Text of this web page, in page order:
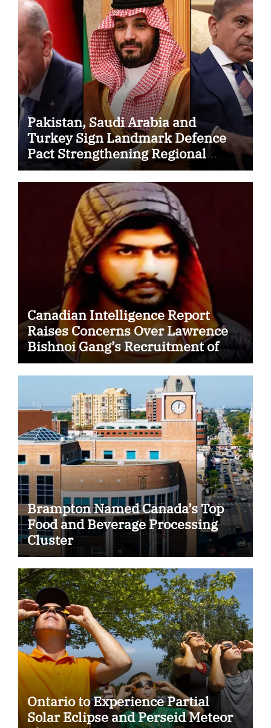
Pakistan, Saudi Arabia and
Turkey Sign Landmark Defence
Pact Strengthening Regional
Security Cooperation
Canadian Intelligence Report
Raises Concerns Over Lawrence
Bishnoi Gang’s Recruitment of
Some Indian Students
Brampton Named Canada’s Top
Food and Beverage Processing
Cluster
Ontario to Experience Partial
Solar Eclipse and Perseid Meteor